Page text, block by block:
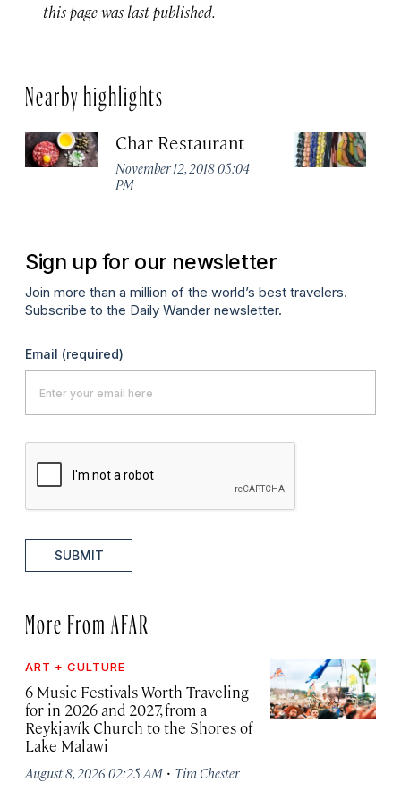
this page was last published.
Nearby highlights
Char Restaurant
November 12, 2018 05:04
PM
Sign up for our newsletter
Join more than a million of the world’s best travelers.
Subscribe to the Daily Wander newsletter.
Email (required)
SUBMIT
More From AFAR
ART + CULTURE
6 Music Festivals Worth Traveling
for in 2026 and 2027, from a
Reykjavík Church to the Shores of
Lake Malawi
August 8, 2026 02:25 AM · Tim Chester